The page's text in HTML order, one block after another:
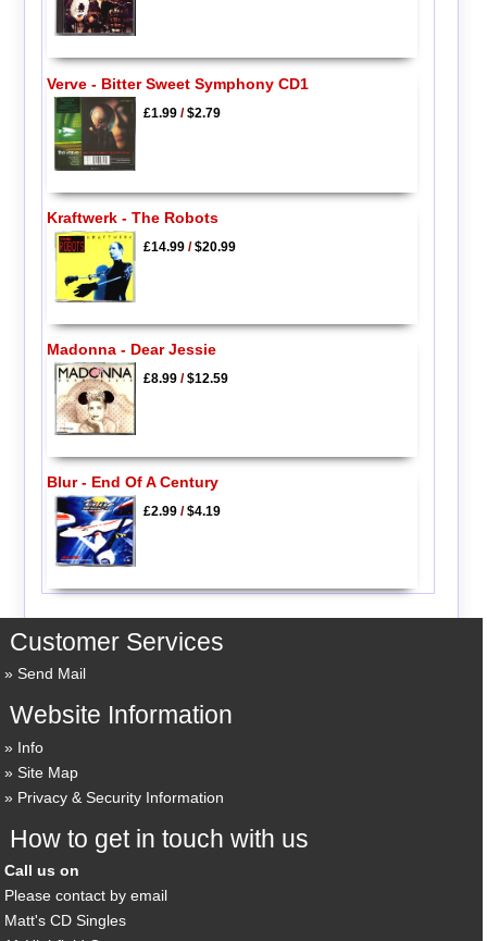
Verve - Bitter Sweet Symphony CD1
£1.99/$2.79
Kraftwerk - The Robots
£14.99/$20.99
Madonna - Dear Jessie
£8.99/$12.59
Blur - End Of A Century
£2.99/$4.19
Customer Services
Send Mail
Website Information
Info
Site Map
Privacy & Security Information
How to get in touch with us
Call us on
Please contact by email
Matt's CD Singles